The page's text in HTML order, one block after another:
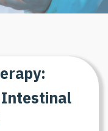
erapy:
Intestinal